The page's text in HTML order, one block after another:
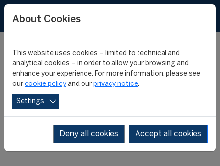
A second student at the
COL Rio 2016
16 February 2016
About Cookies
This website uses cookies – limited to technical and
analytical cookies – in order to allow your browsing and
enhance your experience. For more information, please see
our cookie policy and our privacy notice.
Settings
Deny all cookies Accept all cookies